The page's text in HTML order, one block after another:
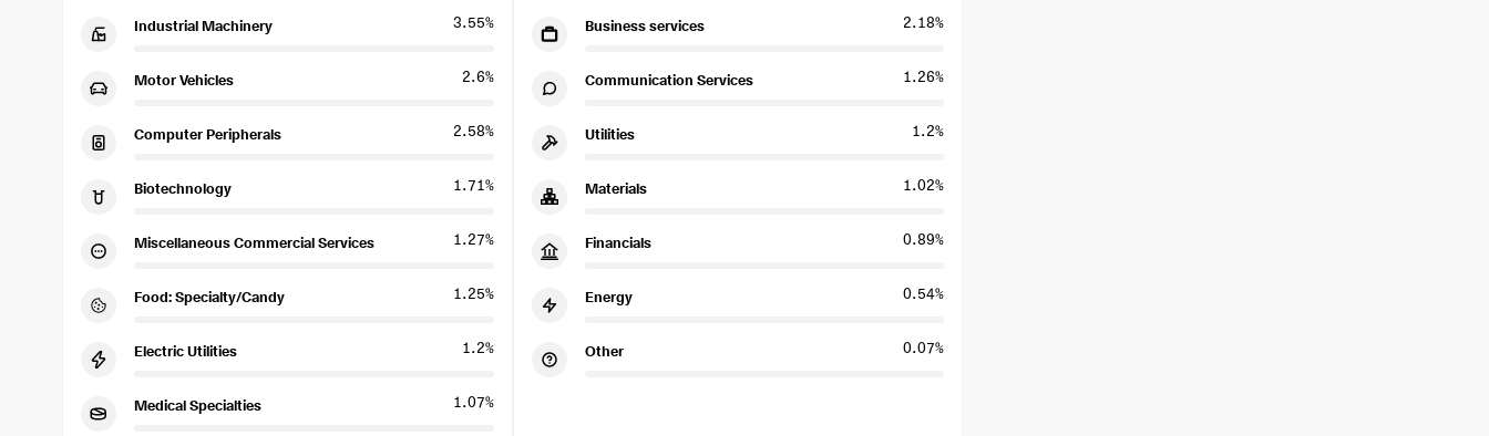
Industrial Machinery 3.55%
Motor Vehicles 2.6%
Computer Peripherals 2.58%
Biotechnology 1.71%
Miscellaneous Commercial Services 1.27%
Food: Specialty/Candy 1.25%
Electric Utilities 1.2%
Medical Specialties 1.07%
Business services 2.18%
Communication Services 1.26%
Utilities 1.2%
Materials 1.02%
Financials 0.89%
Energy 0.54%
Other 0.07%